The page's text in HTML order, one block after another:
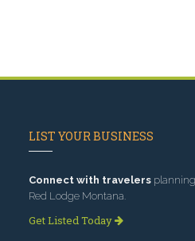
LIST YOUR BUSINESS
Connect with travelers
Red Lodge Montana.
Get Listed Today